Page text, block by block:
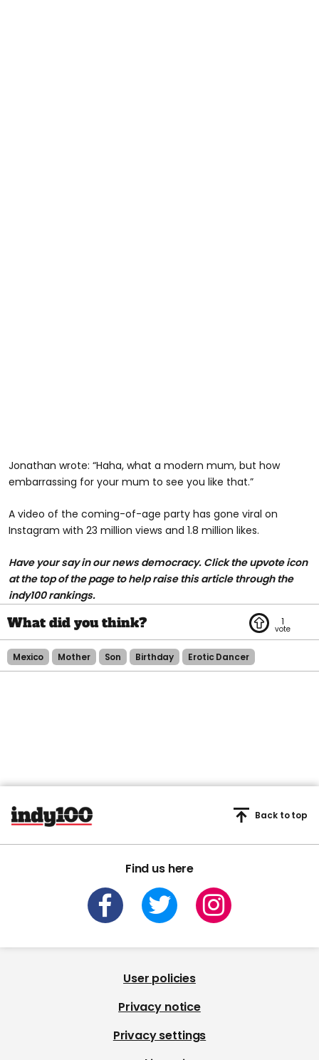
Jonathan wrote: “Haha, what a modern mum, but how
embarrassing for your mum to see you like that.”
A video of the coming-of-age party has gone viral on
Instagram with 23 million views and 1.8 million likes.
Have your say in our news democracy. Click the upvote icon
at the top of the page to help raise this article through the
indy100 rankings.
1
Mexico Mother Son Birthday Erotic Dancer
Find us here
Back to top
User policies
Privacy notice
Privacy settings